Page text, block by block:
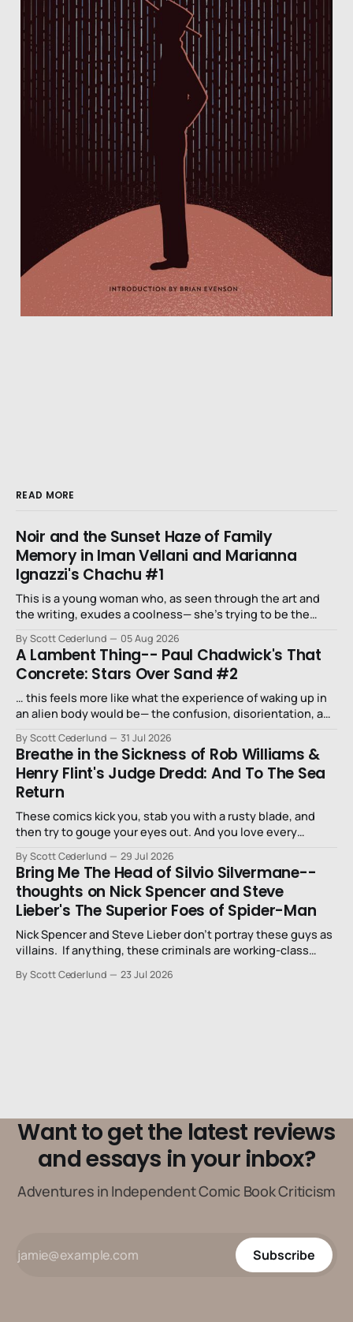
READ MORE
Noir and the Sunset Haze of Family
Memory in Iman Vellani and Marianna
Ignazzi's Chachu #1
This is a young woman who, as seen through the art and
the writing, exudes a coolness— she’s trying to be the
By Scott Cederlund 05 Aug 2026
A Lambent Thing-- Paul Chadwick's That
Concrete: Stars Over Sand #2
… this feels more like what the experience of waking up in
an alien body would be— the confusion, disorientation, and
By Scott Cederlund 31 Jul 2026
Breathe in the Sickness of Rob Williams &
Henry Flint's Judge Dredd: And To The Sea
Return
These comics kick you, stab you with a rusty blade, and
then try to gouge your eyes out. And you love every
By Scott Cederlund 29 Jul 2026
Bring Me The Head of Silvio Silvermane--
thoughts on Nick Spencer and Steve
Lieber's The Superior Foes of Spider-Man
Nick Spencer and Steve Lieber don’t portray these guys as
villains. If anything, these criminals are working-class
By Scott Cederlund 23 Jul 2026
Want to get the latest reviews
and essays in your inbox?
Adventures in Independent Comic Book Criticism
Subscribe